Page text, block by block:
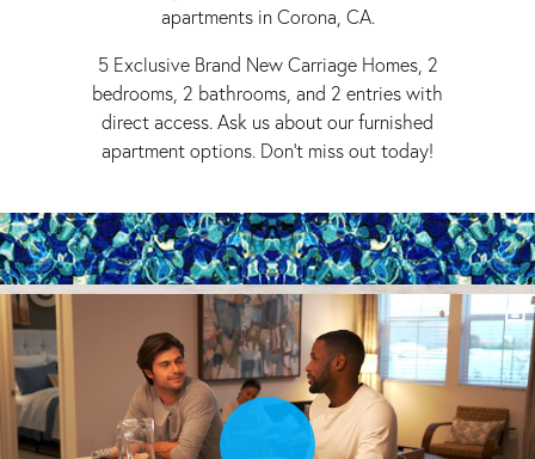
apartments in Corona, CA.
5 Exclusive Brand New Carriage Homes, 2
bedrooms, 2 bathrooms, and 2 entries with
direct access. Ask us about our furnished
apartment options. Don't miss out today!